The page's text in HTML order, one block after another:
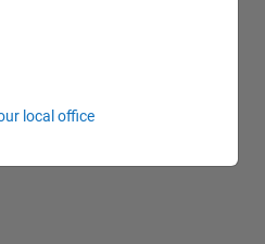
local office